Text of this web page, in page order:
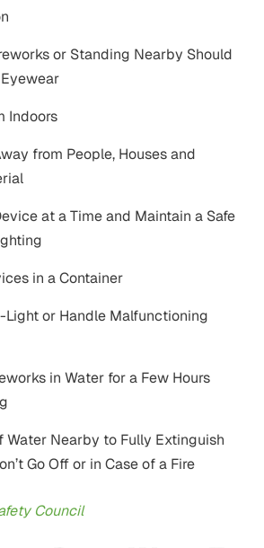
or Standing Nearby Should
Indoors
from People, Houses and
at a Time and Maintain a Safe
in a Container
Light or Handle Malfunctioning
in Water for a Few Hours
Water Nearby to Fully Extinguish
Go Off or in Case of a Fire
Council